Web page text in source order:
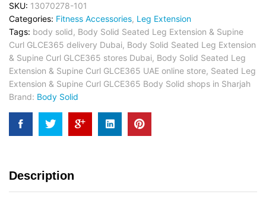
SKU: 13070278-101
Categories: Fitness Accessories, Leg Extension
Tags: body solid, Body Solid Seated Leg Extension & Supine
Curl GLCE365 delivery Dubai, Body Solid Seated Leg Extension
& Supine Curl GLCE365 stores Dubai, Body Solid Seated Leg
Extension & Supine Curl GLCE365 UAE online store, Seated Leg
Extension & Supine Curl GLCE365 Body Solid shops in Sharjah
Brand: Body Solid
Description